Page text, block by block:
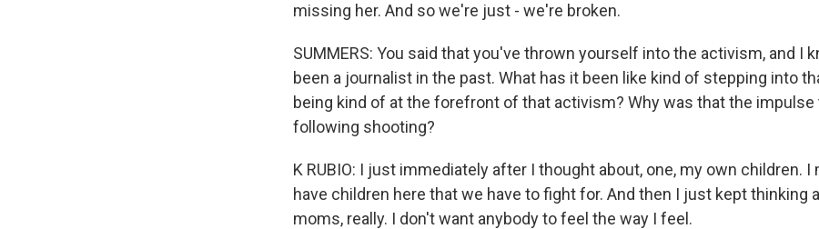
missing her. And so we're just - we're broken.
SUMMERS: You said that you've thrown yourself into the activism, and I
been a journalist in the past. What has it been like kind of stepping into
being kind of at the forefront of that activism? Why was that the impulse
following shooting?
K RUBIO: I just immediately after I thought about, one, my own children. I
have children here that we have to fight for. And then I just kept thinking
moms, really. I don't want anybody to feel the way I feel.